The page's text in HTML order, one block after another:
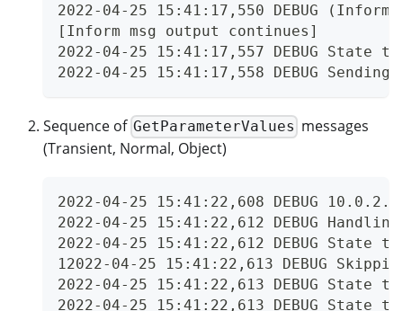
2022-04-25 15:41:17,550 DEBUG
[Inform msg output continues]
2022-04-25 15:41:17,557 DEBUG
2022-04-25 15:41:17,558 DEBUG
Sequence of GetParameterValues messages
(Transient, Normal, Object)
2022-04-25 15:41:22,608 DEBUG
2022-04-25 15:41:22,612 DEBUG
2022-04-25 15:41:22,612 DEBUG State
12022-04-25 15:41:22,613 DEBUG
2022-04-25 15:41:22,613 DEBUG State
2022-04-25 15:41:22,613 DEBUG